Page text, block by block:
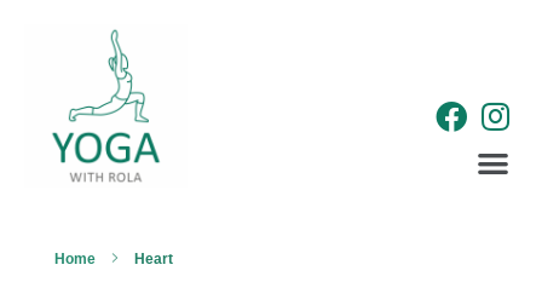
Home Heart